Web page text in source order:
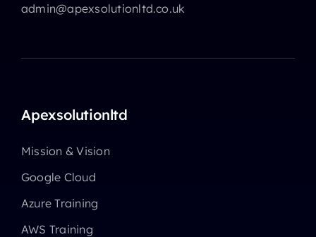
admin@apexsolutionltd.co.uk
Apexsolutionltd
Mission & Vision
Google Cloud
Azure Training
AWS Training